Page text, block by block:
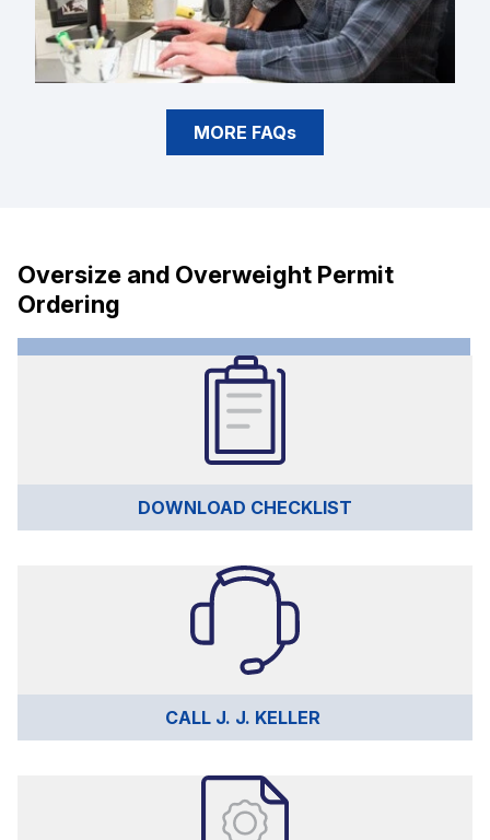
MORE FAQs
Oversize and Overweight Permit
Ordering
DOWNLOAD CHECKLIST
CALL J. J. KELLER